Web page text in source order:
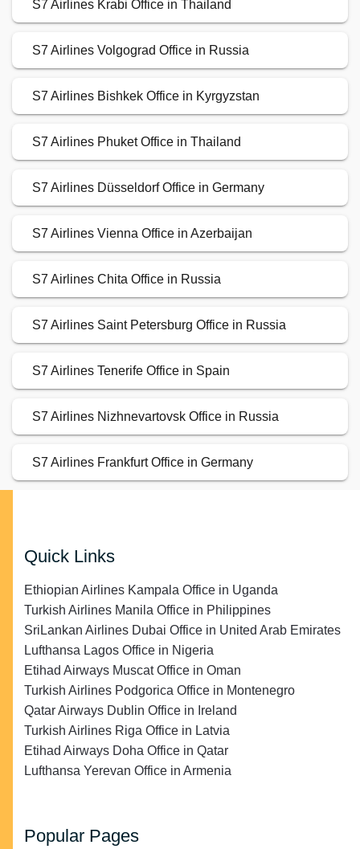
S7 Airlines Krabi Office in Thailand
S7 Airlines Volgograd Office in Russia
S7 Airlines Bishkek Office in Kyrgyzstan
S7 Airlines Phuket Office in Thailand
S7 Airlines Düsseldorf Office in Germany
S7 Airlines Vienna Office in Azerbaijan
S7 Airlines Chita Office in Russia
S7 Airlines Saint Petersburg Office in Russia
S7 Airlines Tenerife Office in Spain
S7 Airlines Nizhnevartovsk Office in Russia
S7 Airlines Frankfurt Office in Germany
Quick Links
Ethiopian Airlines Kampala Office in Uganda
Turkish Airlines Manila Office in Philippines
SriLankan Airlines Dubai Office in United Arab Emirates
Lufthansa Lagos Office in Nigeria
Etihad Airways Muscat Office in Oman
Turkish Airlines Podgorica Office in Montenegro
Qatar Airways Dublin Office in Ireland
Turkish Airlines Riga Office in Latvia
Etihad Airways Doha Office in Qatar
Lufthansa Yerevan Office in Armenia
Popular Pages